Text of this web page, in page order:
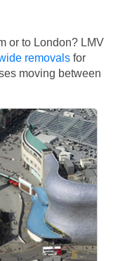
or to London? LMV
removals for
moving between